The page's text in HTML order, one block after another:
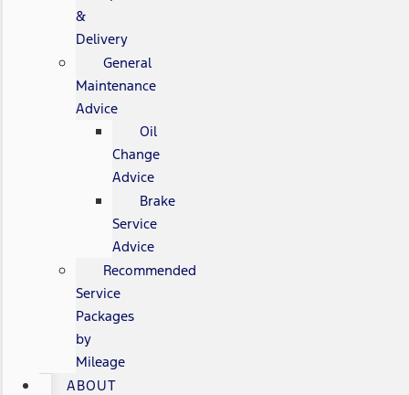
&
Delivery
General
Maintenance
Advice
Oil
Change
Advice
Brake
Service
Advice
Recommended
Service
Packages
by
Mileage
ABOUT